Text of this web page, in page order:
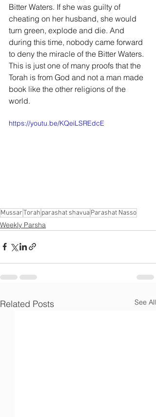
Bitter Waters. If she was guilty of
cheating on her husband, she would
turn green, explode and die. And
during this time, nobody came forward
to deny the miracle of the Bitter Waters.
This is just one of many proofs that the
Torah is from God and not a man made
book like the other religions of the
world.
https://youtu.be/KQeiLSREdcE
MussarTorah parashat shavua Parashat Nasso
Weekly Parsha
Related Posts See All